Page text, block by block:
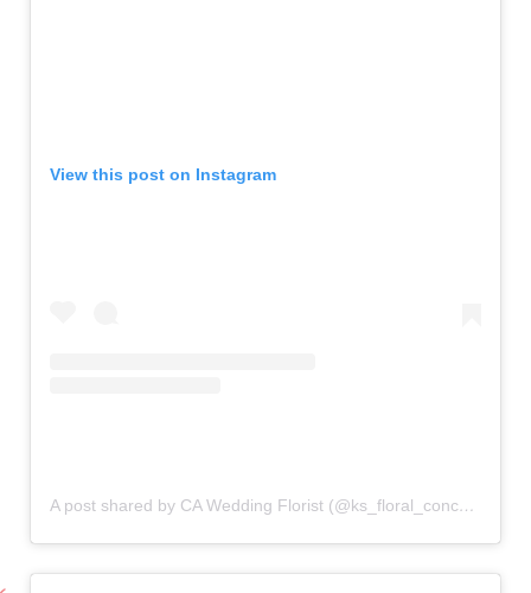
View this post on Instagram
A post shared by CA Wedding Florist (@ks_floral_concepts)